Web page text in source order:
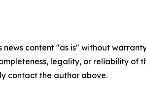
news content "as is" without
legality, or reliability
contact the author above.